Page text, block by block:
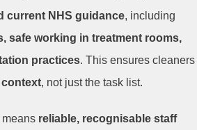
current NHS guidance, including
safe working in treatment rooms,
practices. This ensures cleaners
, not just the task list.
means reliable, recognisable staff